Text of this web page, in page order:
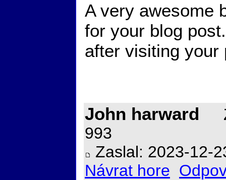
A very awesome
for your blog
after visiting
John harward
993
Zaslal: 2023-12-
Návrat hore